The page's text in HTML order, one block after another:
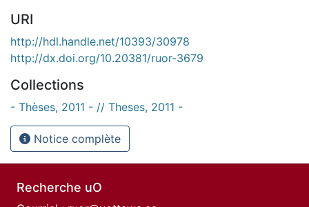
URI
http://hdl.handle.net/10393/30978
http://dx.doi.org/10.20381/ruor-3679
Collections
- Thèses, 2011 - // Theses, 2011 -
Notice complète
Recherche uO